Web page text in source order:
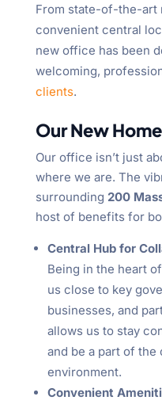
From state-of-the-art
convenient central
new office has been
welcoming,
clients.
Our New
Our office isn’t just
where we are. The
surrounding 200
host of benefits for
Central Hub for
Being in the heart
us close to key
businesses, and
allows us to stay
and be a part of the
environment.
Convenient